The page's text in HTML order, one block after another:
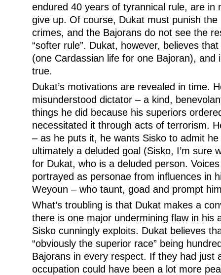
endured 40 years of tyrannical rule, are in
give up. Of course, Dukat must punish
crimes, and the Bajorans do not see the
“softer rule”. Dukat, however, believes
(one Cardassian life for one Bajoran), and
true.
Dukat’s motivations are revealed in time.
misunderstood dictator – a kind,
things he did because his superiors
necessitated it through acts of terrorism.
– as he puts it, he wants Sisko to admit
ultimately a deluded goal (Sisko, I’m sure
for Dukat, who is a deluded person.
portrayed as personae from influences in
Weyoun – who taunt, goad and prompt
What’s troubling is that Dukat makes a
there is one major undermining flaw in his
Sisko cunningly exploits. Dukat believes
“obviously the superior race” being
Bajorans in every respect. If they had just
occupation could have been a lot more